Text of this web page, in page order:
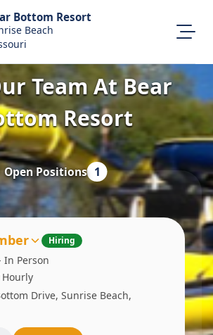
Bottom Resort
Beach
Login
Team At Bear
Resort
Open Positions 1
Hiring
In Person
Hourly
Drive, Sunrise Beach,